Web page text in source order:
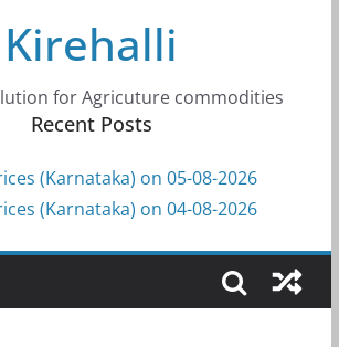
Kirehalli
for Agricuture commodities
Recent Posts
(Karnataka) on 05-08-2026
(Karnataka) on 04-08-2026